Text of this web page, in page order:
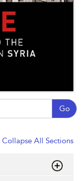
Go
Collapse All Sections